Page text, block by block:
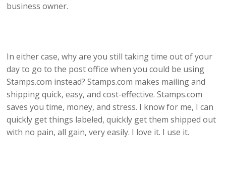
business owner.
In either case, why are you still taking time out of your
day to go to the post office when you could be using
Stamps.com instead? Stamps.com makes mailing and
shipping quick, easy, and cost-effective. Stamps.com
saves you time, money, and stress. I know for me, I can
quickly get things labeled, quickly get them shipped out
with no pain, all gain, very easily. I love it. I use it.